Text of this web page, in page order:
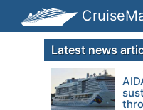
Latest news